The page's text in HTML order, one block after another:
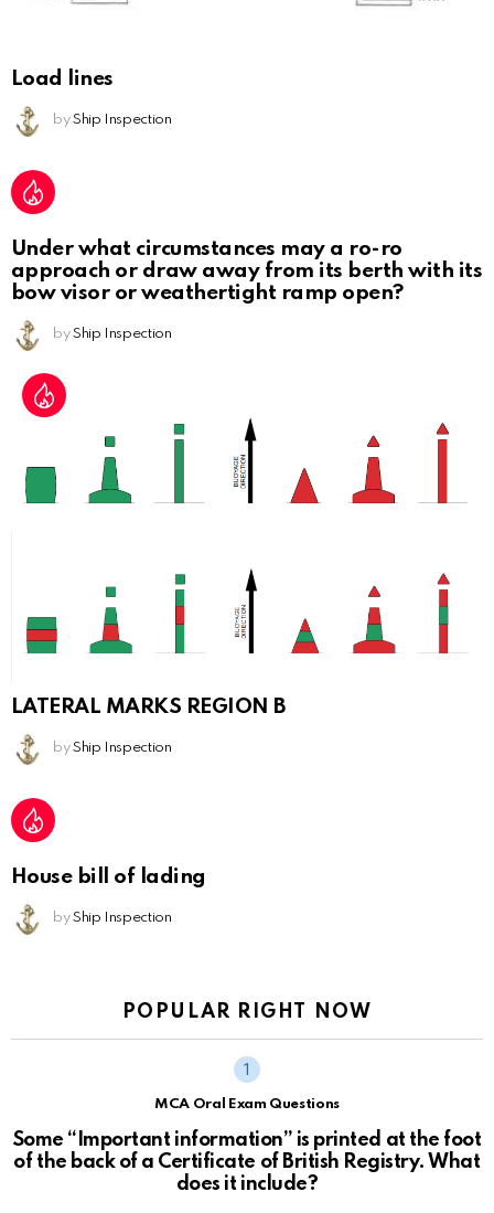
Load lines
by Ship Inspection
Under what circumstances may a ro-ro
approach or draw away from its berth with its
bow visor or weathertight ramp open?
by Ship Inspection
LATERAL MARKS REGION B
by Ship Inspection
House bill of lading
by Ship Inspection
POPULAR RIGHT NOW
MCA Oral Exam Questions
Some “Important information” is printed at the foot
of the back of a Certificate of British Registry. What
does it include?